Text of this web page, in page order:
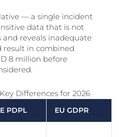
— a single incident
data that is not
reveals inadequate
result in combined
8 million before
Differences for 2026
PDPL EU GDPR